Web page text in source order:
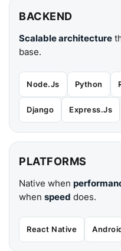
BACKEND
Scalable architecture
base.
Node.Js Python
Django Express.Js
PLATFORMS
Native when
when speed does.
React Native